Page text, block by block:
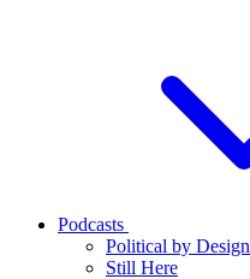
Podcasts
Political by Design
Still Here